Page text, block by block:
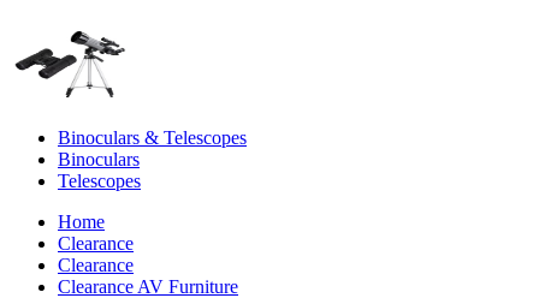
Binoculars & Telescopes
Binoculars
Telescopes
Home
Clearance
Clearance
Clearance AV Furniture